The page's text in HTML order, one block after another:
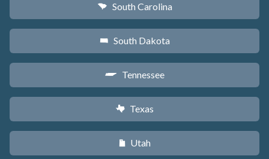
n South Carolina
o South Dakota
p Tennessee
q Texas
r Utah